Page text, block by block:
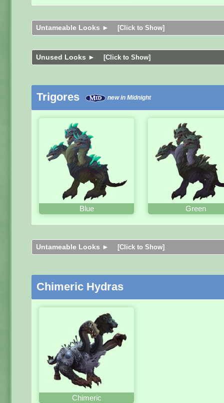
Untameable Looks ► [Click to Show]
Unused Looks ► [Click to Show]
Trigores new in Midnight
Blue Green
Untameable Looks ► [Click to Show]
Chimeric Hydras
Chimeric